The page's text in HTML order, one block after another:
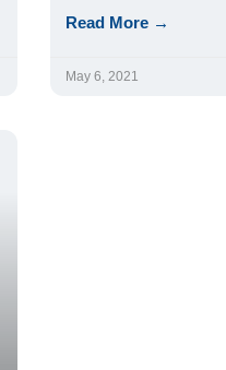
Read More →
May 6, 2021